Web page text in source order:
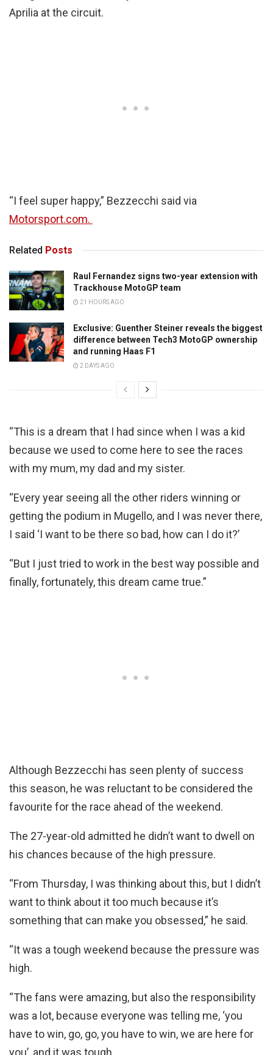
Aprilia at the circuit.
“I feel super happy,” Bezzecchi said via
Motorsport.com.
Related Posts
Raul Fernandez signs two-year extension with
Trackhouse MotoGP team
21 HOURS AGO
Exclusive: Guenther Steiner reveals the biggest
difference between Tech3 MotoGP ownership
and running Haas F1
2 DAYS AGO
“This is a dream that I had since when I was a kid
because we used to come here to see the races
with my mum, my dad and my sister.
“Every year seeing all the other riders winning or
getting the podium in Mugello, and I was never there,
I said ‘I want to be there so bad, how can I do it?’
“But I just tried to work in the best way possible and
finally, fortunately, this dream came true.”
Although Bezzecchi has seen plenty of success
this season, he was reluctant to be considered the
favourite for the race ahead of the weekend.
The 27-year-old admitted he didn’t want to dwell on
his chances because of the high pressure.
“From Thursday, I was thinking about this, but I didn’t
want to think about it too much because it’s
something that can make you obsessed,” he said.
“It was a tough weekend because the pressure was
high.
“The fans were amazing, but also the responsibility
was a lot, because everyone was telling me, ‘you
have to win, go, go, you have to win, we are here for
you’, and it was tough.